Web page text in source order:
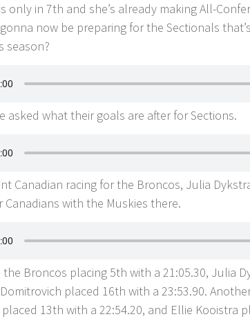
only in 7th and she’s already making All-
now be preparing for the Sectionals
season?
asked what their goals are after for Sections.
Canadian racing for the Broncos, Julia
Canadians with the Muskies there.
Broncos placing 5th with a 21:05.30, Julia
placed 16th with a 23:53.90.
13th with a 22:54.20, and Ellie Kooistra